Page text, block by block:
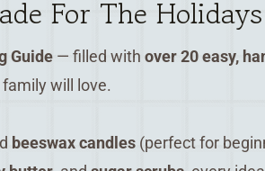
For The Holidays
Guide — filled with over 20 easy,
will love.
beeswax candles (perfect for